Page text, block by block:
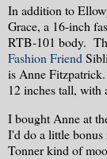
In addition to
Grace, a 16-inch
RTB-101 body.
Fashion Friend
is Anne
12 inches tall,
I bought Anne at
I'd do a little
Tonner kind of